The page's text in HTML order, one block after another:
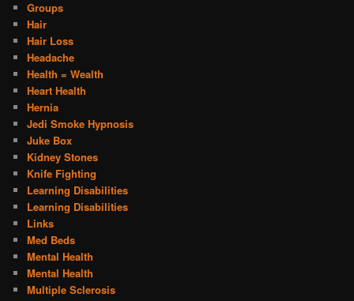
Groups
Hair
Hair Loss
Headache
Health = Wealth
Heart Health
Hernia
Jedi Smoke Hypnosis
Juke Box
Kidney Stones
Knife Fighting
Learning Disabilities
Learning Disabilities
Links
Med Beds
Mental Health
Mental Health
Multiple Sclerosis